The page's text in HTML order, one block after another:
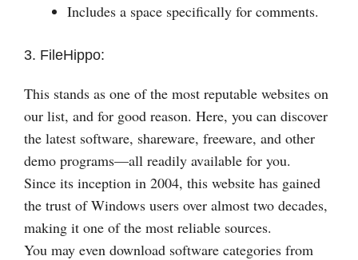
Includes a space specifically for comments.
3. FileHippo:
This stands as one of the most reputable websites on
our list, and for good reason. Here, you can discover
the latest software, shareware, freeware, and other
demo programs—all readily available for you.
Since its inception in 2004, this website has gained
the trust of Windows users over almost two decades,
making it one of the most reliable sources.
You may even download software categories from